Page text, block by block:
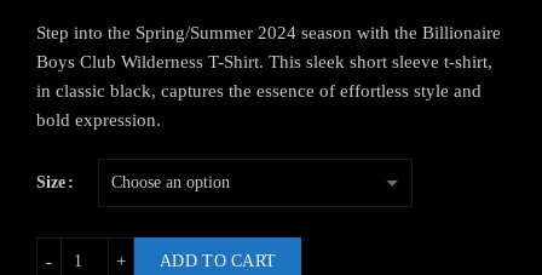
Step into the Spring/Summer 2024 season with the Billionaire
Boys Club Wilderness T-Shirt. This sleek short sleeve t-shirt,
in classic black, captures the essence of effortless style and
bold expression.
Size
ADD TO CART